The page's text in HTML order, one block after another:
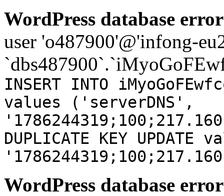
WordPress database
user 'o487900'@'infong-
INSERT INTO
values ('serverDNS',
DUPLICATE KEY UPDATE
WordPress database